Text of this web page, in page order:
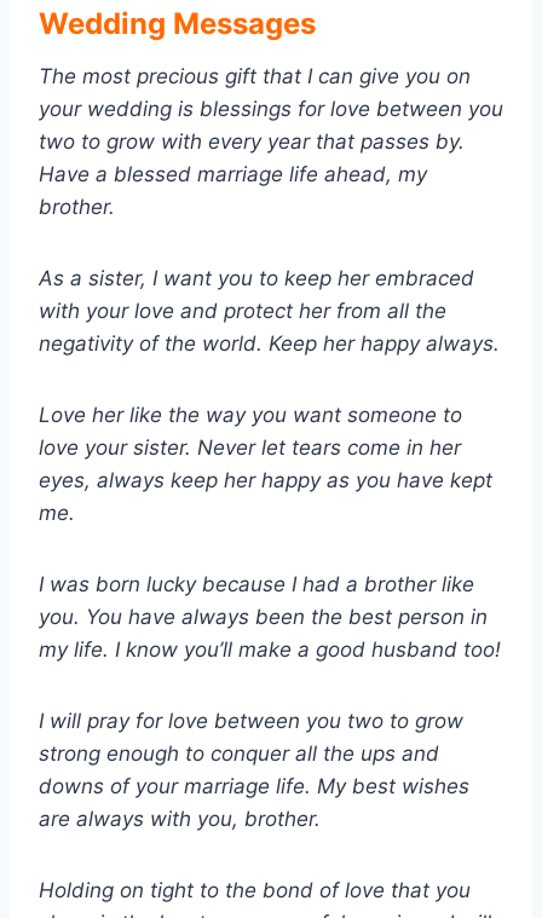
Wedding Messages
The most precious gift that I can give you on
your wedding is blessings for love between you
two to grow with every year that passes by.
Have a blessed marriage life ahead, my
brother.
As a sister, I want you to keep her embraced
with your love and protect her from all the
negativity of the world. Keep her happy always.
Love her like the way you want someone to
love your sister. Never let tears come in her
eyes, always keep her happy as you have kept
me.
I was born lucky because I had a brother like
you. You have always been the best person in
my life. I know you’ll make a good husband too!
I will pray for love between you two to grow
strong enough to conquer all the ups and
downs of your marriage life. My best wishes
are always with you, brother.
Holding on tight to the bond of love that you